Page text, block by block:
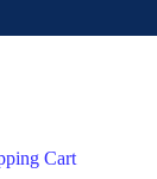
Cart